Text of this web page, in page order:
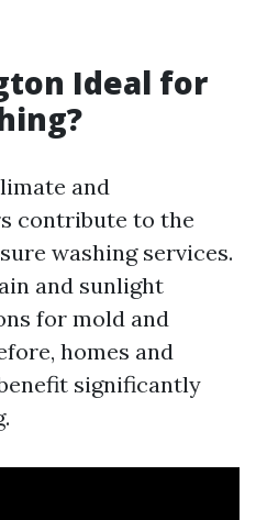
Ideal for
and
contribute to the
washing services.
and sunlight
for mold and
homes and
significantly